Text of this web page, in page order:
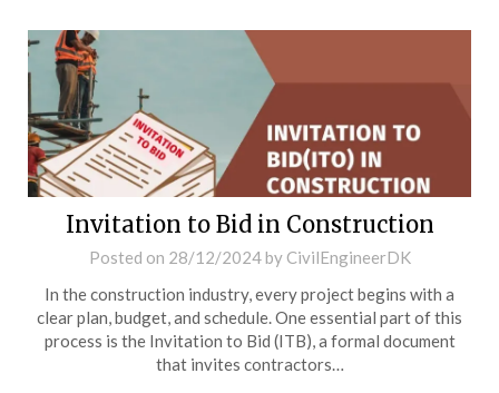
Invitation to Bid in Construction
Posted on 28/12/2024by CivilEngineerDK
In the construction industry, every project begins with a
clear plan, budget, and schedule. One essential part of this
process is the Invitation to Bid (ITB), a formal document
that invites contractors…